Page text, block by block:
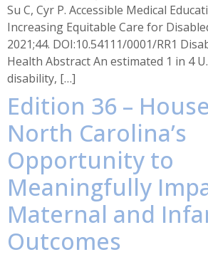
Su C, Cyr P. Accessible Medical
Increasing Equitable Care for
2021;44. DOI:10.54111/0001/RR1
Health​ Abstract An estimated 1 in 4
disability, […]
Edition 36 –
North Carolina’s
Opportunity to
Meaningfully
Maternal and
Outcomes